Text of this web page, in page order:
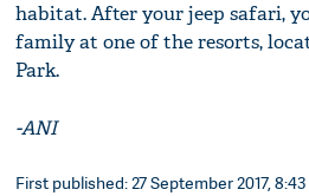
habitat. After your jeep safari,
family at one of the resorts,
Park.
-ANI
First published: 27 September 2017,